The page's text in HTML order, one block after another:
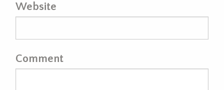
Website
Comment